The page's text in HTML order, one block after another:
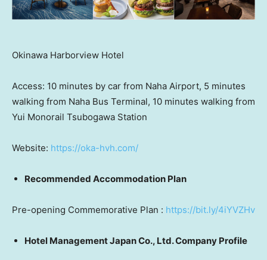
Okinawa Harborview Hotel
Access: 10 minutes by car from Naha Airport, 5 minutes
walking from Naha Bus Terminal, 10 minutes walking from
Yui Monorail Tsubogawa Station
Website: https://oka-hvh.com/
Recommended Accommodation Plan
Pre-opening Commemorative Plan : https://bit.ly/4iYVZHv
Hotel Management Japan Co., Ltd. Company Profile